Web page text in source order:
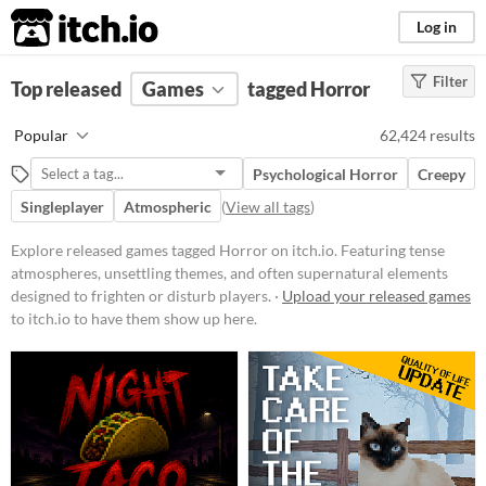
itch.io Log in
FILTER RESULTS (Clear)
Horror
Featuring tense atmospheres,
unsettling themes, and often
supernatural elements designed to
in this category may include jump
scares, psychological terror, or
survival elements set in eerie
environments.
Platform
Phone browser
Play in browser
Filter
Top released Games tagged Horror
Popular 62,424 results
Psychological Horror
Creepy
Singleplayer
Atmospheric (View all tags)
Explore released games tagged Horror on itch.io. Featuring tense
atmospheres, unsettling themes, and often supernatural elements
designed to frighten or disturb players. · Upload your released games
to itch.io to have them show up here.